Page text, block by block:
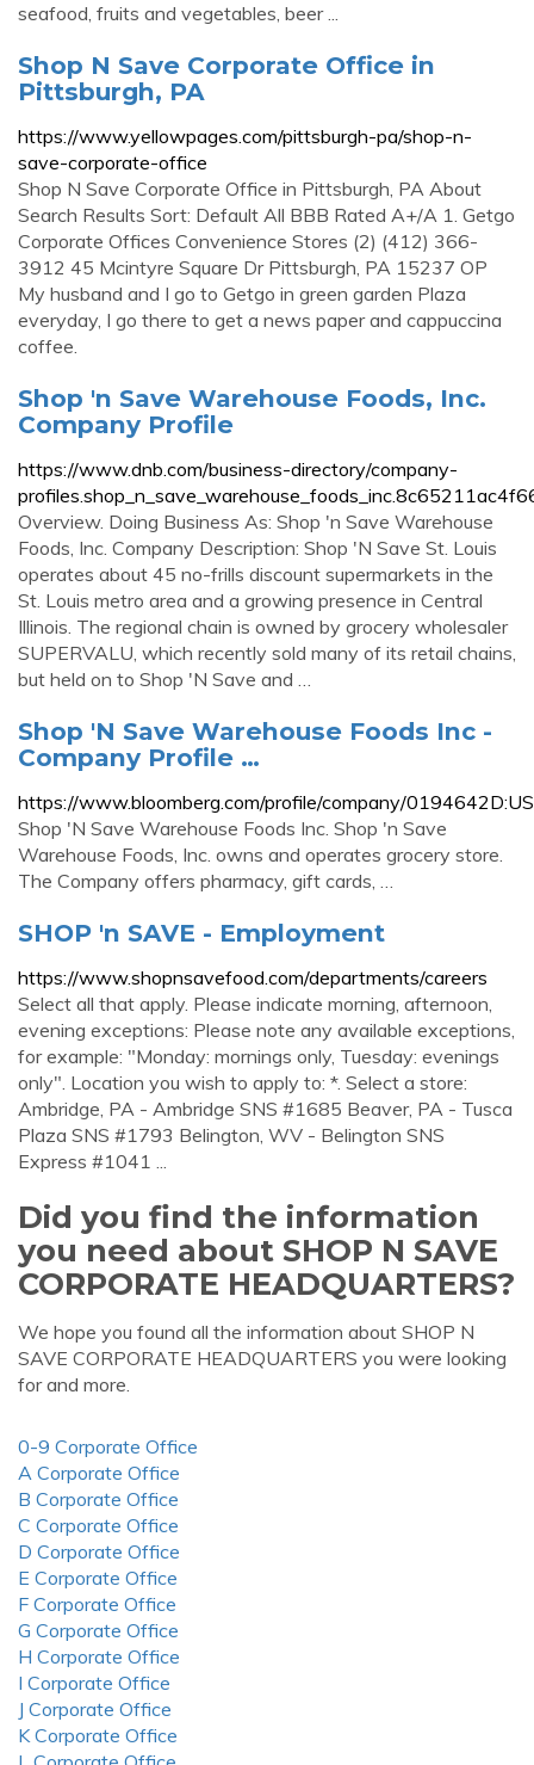
seafood, fruits and vegetables, beer ...
Shop N Save Corporate Office in
Pittsburgh, PA
https://www.yellowpages.com/pittsburgh-pa/shop-n-
save-corporate-office
Shop N Save Corporate Office in Pittsburgh, PA About
Search Results Sort: Default All BBB Rated A+/A 1. Getgo
Corporate Offices Convenience Stores (2) (412) 366-
3912 45 Mcintyre Square Dr Pittsburgh, PA 15237 OP
My husband and I go to Getgo in green garden Plaza
everyday, I go there to get a news paper and cappuccina
coffee.
Shop 'n Save Warehouse Foods, Inc.
Company Profile
https://www.dnb.com/business-directory/company-
Overview. Doing Business As: Shop 'n Save Warehouse
Foods, Inc. Company Description: Shop 'N Save St. Louis
operates about 45 no-frills discount supermarkets in the
St. Louis metro area and a growing presence in Central
Illinois. The regional chain is owned by grocery wholesaler
SUPERVALU, which recently sold many of its retail chains,
but held on to Shop 'N Save and …
Shop 'N Save Warehouse Foods Inc -
Company Profile …
https://www.bloomberg.com/profile/company/0194642D:US
Shop 'N Save Warehouse Foods Inc. Shop 'n Save
Warehouse Foods, Inc. owns and operates grocery store.
The Company offers pharmacy, gift cards, …
SHOP 'n SAVE - Employment
https://www.shopnsavefood.com/departments/careers
Select all that apply. Please indicate morning, afternoon,
evening exceptions: Please note any available exceptions,
for example: "Monday: mornings only, Tuesday: evenings
only". Location you wish to apply to: *. Select a store:
Ambridge, PA - Ambridge SNS #1685 Beaver, PA - Tusca
Plaza SNS #1793 Belington, WV - Belington SNS
Express #1041 ...
Did you find the information
you need about SHOP N SAVE
CORPORATE HEADQUARTERS?
We hope you found all the information about SHOP N
SAVE CORPORATE HEADQUARTERS you were looking
for and more.
0-9 Corporate Office
A Corporate Office
B Corporate Office
C Corporate Office
D Corporate Office
E Corporate Office
F Corporate Office
G Corporate Office
H Corporate Office
I Corporate Office
J Corporate Office
K Corporate Office